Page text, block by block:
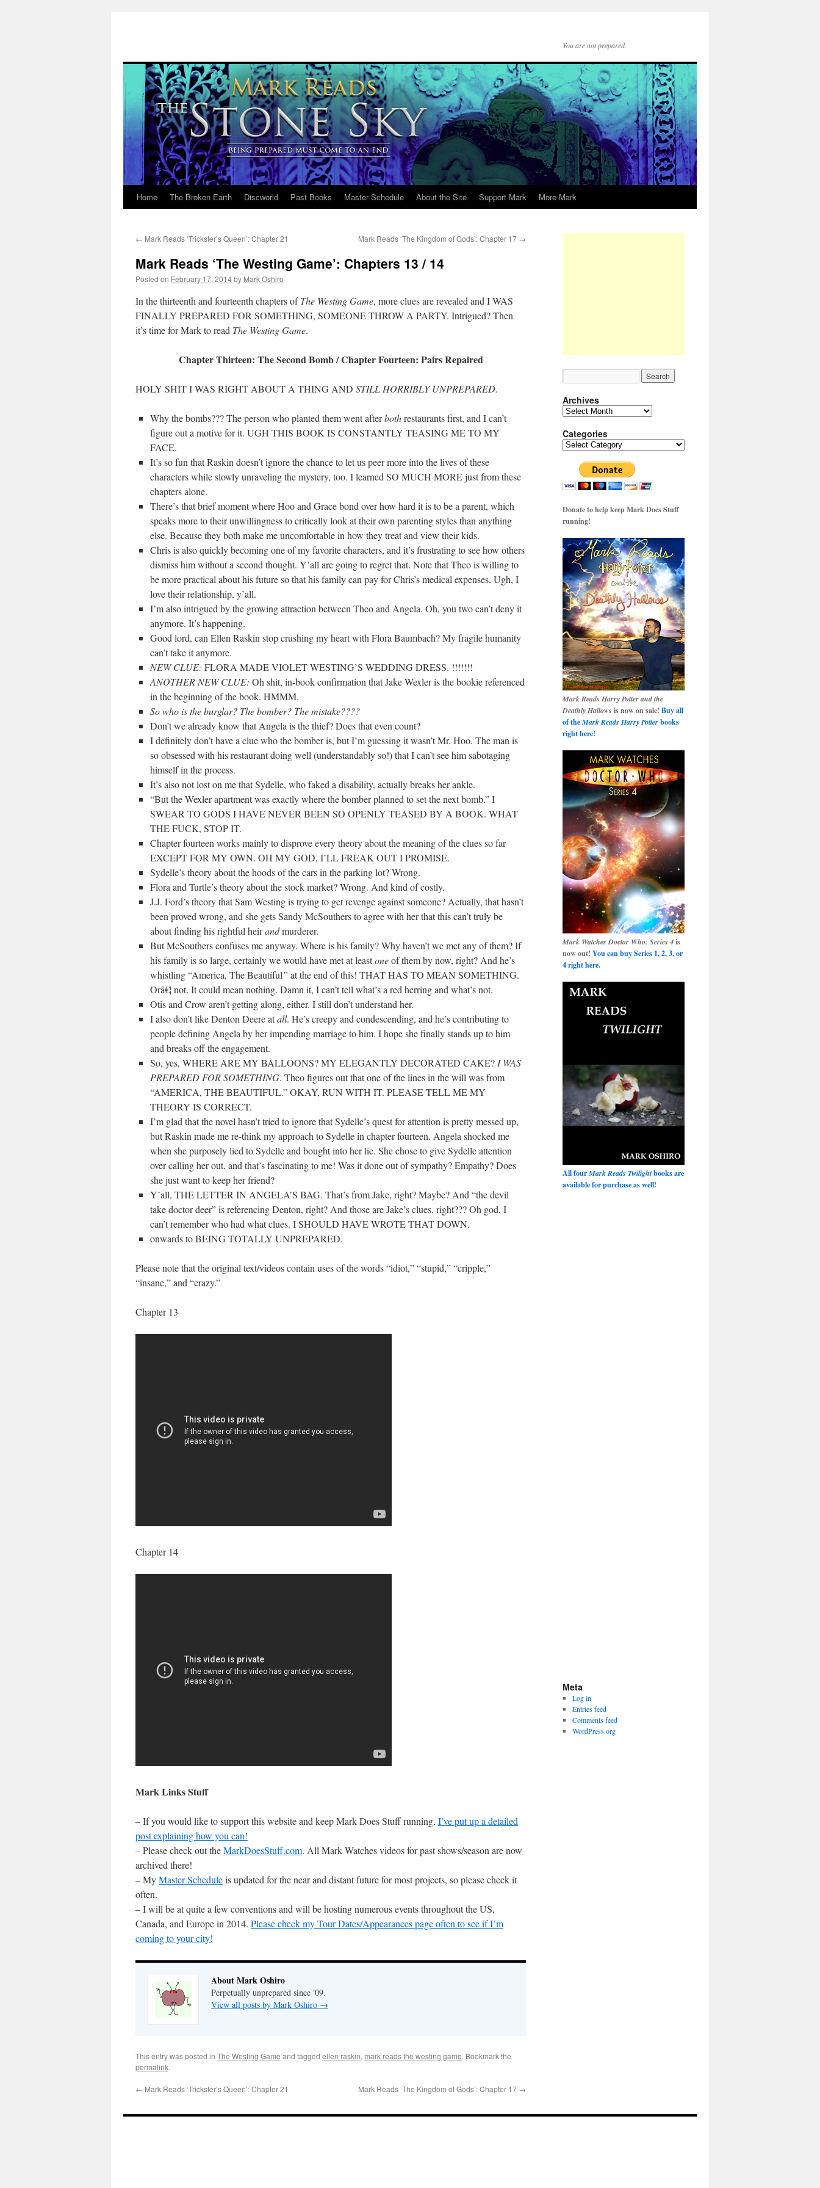
You are not prepared.
Skip
content
Home The Broken Earth Discworld Past Books Master Schedule About the Site Support Mark More Mark
← Mark Reads ‘Trickster’s Queen’: Chapter 21 Mark Reads ‘The Kingdom of Gods’: Chapter 17 →
Mark Reads ‘The Westing Game’: Chapters 13 / 14
Posted on February 17, 2014by Mark Oshiro
In the thirteenth and fourteenth chapters ofThe Westing Game, more clues are revealed and I WAS
FINALLY PREPARED FOR SOMETHING, SOMEONE THROW A PARTY. Intrigued? Then
it’s time for Mark to read The Westing Game.
Chapter Thirteen: The Second Bomb / Chapter Fourteen: Pairs Repaired
HOLY SHIT I WAS RIGHT ABOUT A THING AND STILL HORRIBLY UNPREPARED.
Why the bombs??? The person who planted them went afterbothrestaurants first, and I can’t
figure out a motive for it. UGH THIS BOOK IS CONSTANTLY TEASING ME TO MY
FACE.
It’s so fun that Raskin doesn’t ignore the chance to let us peer more into the lives of these
characters while slowly unraveling the mystery, too. I learned SO MUCH MORE just from these
chapters alone.
There’s that brief moment where Hoo and Grace bond over how hard it is to be a parent, which
speaks more to their unwillingness to critically look at their own parenting styles than anything
else. Because they both make me uncomfortable in how they treat and view their kids.
Chris is also quickly becoming one of my favorite characters, and it’s frustrating to see how others
dismiss him without a second thought. Y’all are going to regret that. Note that Theo is willing to
be more practical about his future so that his family can pay for Chris’s medical expenses. Ugh, I
love their relationship, y’all.
I’m also intrigued by the growing attraction between Theo and Angela. Oh, you two can’t deny it
anymore. It’s happening.
Good lord, can Ellen Raskin stop crushing my heart with Flora Baumbach? My fragile humanity
can’t take it anymore.
NEW CLUE: FLORA MADE VIOLET WESTING’S WEDDING DRESS. !!!!!!!
ANOTHER NEW CLUE: Oh shit, in-book confirmation that Jake Wexler is the bookie referenced
in the beginning of the book. HMMM.
So who is the burglar? The bomber? The mistake????
Don’t we already know that Angela is the thief? Does that even count?
I definitely don’t have a clue who the bomber is, but I’m guessing it wasn’t Mr. Hoo. The man is
so obsessed with his restaurant doing well (understandably so!) that I can’t see him sabotaging
himself in the process.
It’s also not lost on me that Sydelle, who faked a disability, actually breaks her ankle.
“But the Wexler apartment was exactly where the bomber planned to set the next bomb.” I
SWEAR TO GODS I HAVE NEVER BEEN SO OPENLY TEASED BY A BOOK. WHAT
THE FUCK, STOP IT.
Chapter fourteen works mainly to disprove every theory about the meaning of the clues so far
EXCEPT FOR MY OWN. OH MY GOD, I’LL FREAK OUT I PROMISE.
Sydelle’s theory about the hoods of the cars in the parking lot? Wrong.
Flora and Turtle’s theory about the stock market? Wrong. And kind of costly.
J.J. Ford’s theory that Sam Westing is trying to get revenge against someone? Actually, that hasn’t
been proved wrong, and she gets Sandy McSouthers to agree with her that this can’t truly be
about finding his rightful heirandmurderer.
But McSouthers confuses me anyway. Where is his family? Why haven’t we met any of them? If
his family is so large, certainly we would have met at leastoneof them by now, right? And he’s
whistling “America, The Beautiful” at the end of this! THAT HAS TO MEAN SOMETHING.
Orâ€¦ not. It could mean nothing. Damn it, I can’t tell what’s a red herring and what’s not.
Otis and Crow aren’t getting along, either. I still don’t understand her.
I also don’t like Denton Deere atall. He’s creepy and condescending, and he’s contributing to
people defining Angela by her impending marriage to him. I hope she finally stands up to him
and breaks off the engagement.
So, yes, WHERE ARE MY BALLOONS? MY ELEGANTLY DECORATED CAKE? I WAS
PREPARED FOR SOMETHING. Theo figures out that one of the lines in the will was from
“AMERICA, THE BEAUTIFUL.” OKAY, RUN WITH IT. PLEASE TELL ME MY
THEORY IS CORRECT.
I’m glad that the novel hasn’t tried to ignore that Sydelle’s quest for attention is pretty messed up,
but Raskin made me re-think my approach to Sydelle in chapter fourteen. Angela shocked me
when she purposely lied to Sydelle and bought into her lie. She chose to give Sydelle attention
over calling her out, and that’s fascinating to me! Was it done out of sympathy? Empathy? Does
she just want to keep her friend?
Y’all, THE LETTER IN ANGELA’S BAG. That’s from Jake, right? Maybe? And “the devil
take doctor deer” is referencing Denton, right? And those are Jake’s clues, right??? Oh god, I
can’t remember who had what clues. I SHOULD HAVE WROTE THAT DOWN.
onwards to BEING TOTALLY UNPREPARED.
Please note that the original text/videos contain uses of the words “idiot,” “stupid,” “cripple,”
“insane,” and “crazy.”
Chapter 13
Chapter 14
Mark Links Stuff
– If you would like to support this website and keep Mark Does Stuff running, I’ve put up a detailed
post explaining how you can!
– Please check out theMarkDoesStuff.com. All Mark Watches videos for past shows/season are now
archived there!
– MyMaster Scheduleis updated for the near and distant future for most projects, so please check it
often.
– I will be at quite a few conventions and will be hosting numerous events throughout the US,
Canada, and Europe in 2014. Please check my Tour Dates/Appearances page often to see if I’m
coming to your city!
About Mark Oshiro
Perpetually unprepared since '09.
View all posts by Mark Oshiro →
This entry was posted in The Westing Game and tagged ellen raskin, mark reads the westing game. Bookmark the
permalink.
← Mark Reads ‘Trickster’s Queen’: Chapter 21 Mark Reads ‘The Kingdom of Gods’: Chapter 17 →
Archives
Archives
Categories
Categories
Donate to help keep Mark Does Stuff
running!
Mark Reads Harry Potter and the
Deathly Hallows is now on sale! Buy all
of theMark Reads Harry Potterbooks
right here!
Mark Watches Doctor Who: Series 4is
now out! You can buy Series 1, 2, 3, or
4 right here.
All fourMark Reads Twilightbooks are
available for purchase as well!
Meta
Log in
Entries feed
Comments feed
WordPress.org